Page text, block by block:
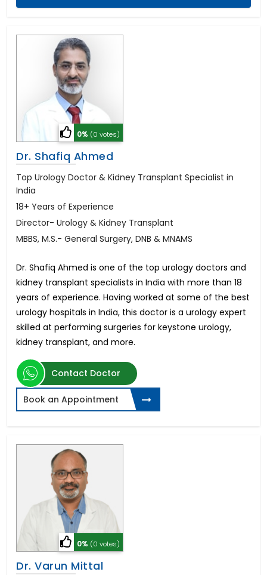
0% (0 votes)
Dr. Shafiq Ahmed
Top Urology Doctor & Kidney Transplant Specialist in
India
18+ Years of Experience
Director- Urology & Kidney Transplant
MBBS, M.S.- General Surgery, DNB & MNAMS
Dr. Shafiq Ahmed is one of the top urology doctors and
kidney transplant specialists in India with more than 18
years of experience. Having worked at some of the best
urology hospitals in India, this doctor is a urology expert
skilled at performing surgeries for keystone urology,
kidney transplant, and more.
Contact Doctor
Book an Appointment
0% (0 votes)
Dr. Varun Mittal